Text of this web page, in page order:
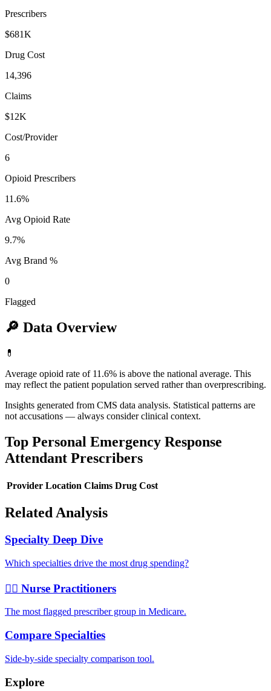
Prescribers
$681K
Drug Cost
14,396
Claims
$12K
Cost/Provider
6
Opioid Prescribers
11.6%
Avg Opioid Rate
9.7%
Avg Brand %
0
Flagged
🔎 Data Overview
💊
Average opioid rate of 11.6% is above the national average. This
may reflect the patient population served rather than overprescribing.
Insights generated from CMS data analysis. Statistical patterns are
not accusations — always consider clinical context.
Top Personal Emergency Response
Attendant Prescribers
Provider Location Claims Drug Cost
Related Analysis
Specialty Deep Dive
Which specialties drive the most drug spending?
👩‍⚕️ Nurse Practitioners
The most flagged prescriber group in Medicare.
Compare Specialties
Side-by-side specialty comparison tool.
Explore